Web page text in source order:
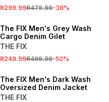
R299.99R479.99-38%
The FIX Men's Grey Wash
Cargo Denim Gilet
THE FIX
R249.99R499.99-50%
The FIX Men's Dark Wash
Oversized Denim Jacket
THE FIX